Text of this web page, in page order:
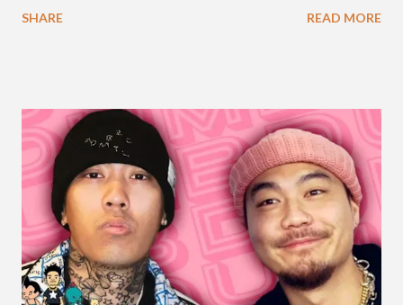
first got to know the South Korean soulful artist as G.Soul,
H1GHR MUSIC, where he released "Circles," "Hate Everything"
and "Another Sad Love Song." With the departure from
H1GHR MUSIC, the singer is reminding fans to support his
work on his YouTube channel. Check it out below.
pic.twitter.com/MJPUeqTJ4Z — G (@lmlliGLDN) January 10,
2021 We are in deep regret to inform you that Golden's
contract has ended with H1GHR MUSIC. We would like to
SHARE READ MORE